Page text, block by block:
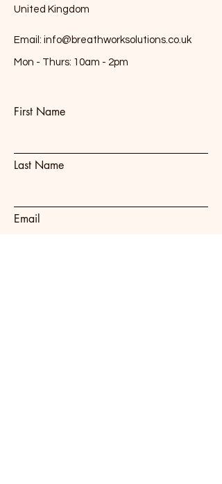
United Kingdom
Email: info@breathworksolutions.co.uk
Mon - Thurs: 10am - 2pm
First Name
Last Name
Email